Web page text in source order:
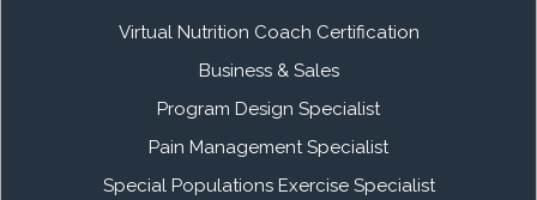
Virtual Nutrition Coach Certification
Business & Sales
Program Design Specialist
Pain Management Specialist
Special Populations Exercise Specialist